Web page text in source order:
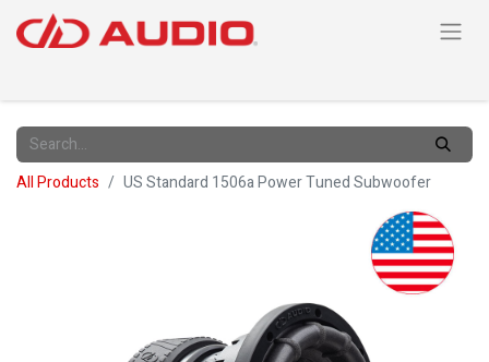
All Products US Standard 1506a Power Tuned Subwoofer